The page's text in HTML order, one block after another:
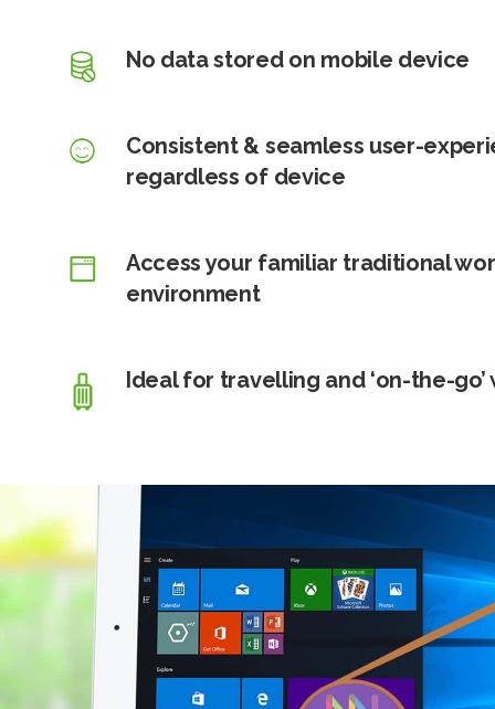
No data stored on mobile device
Consistent & seamless user-
regardless of device
Access your familiar traditional
environment
Ideal for travelling and ‘on-the-go’